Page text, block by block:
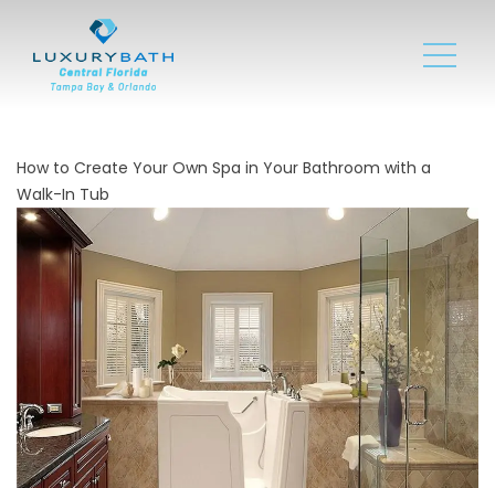
How to Create Your Own Spa in Your Bathroom with a
Walk-In Tub